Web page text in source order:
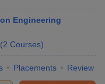
Engineering
(2 Courses)
Placements Review